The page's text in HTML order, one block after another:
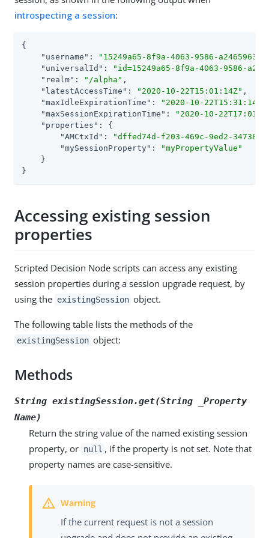
introspecting a session:
{
"username" :
"15249a65-8f9a-4063-9586-
"universalId" :
"id=15249a65-8f9a-4063-9586-
"realm" : "/alpha" ,
"latestAccessTime" : "2020-10-22T15:01:14Z" ,
"maxIdleExpirationTime" : "2020-10-22T15:31:14Z"
"maxSessionExpirationTime" :
"2020-10-
"properties" : {
"AMCtxId" :
"dffed74d-f203-469c-9ed2-
"mySessionProperty" :
"myPropertyValue"
    }
}
Accessing existing session
properties
Scripted Decision Node scripts can access any existing
session properties during a session upgrade request, by
using the existingSession object.
The following table lists the methods of the
existingSession object:
Methods
String existingSession.get(String _Property
Name)
Return the string value of the named existing session
property, or null , if the property is not set. Note that
property names are case-sensitive.
If the current request is not a session